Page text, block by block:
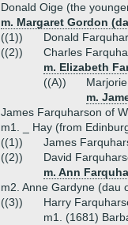
Donald Oige (the
m. Margaret Gordon
((1))
Donald
((2))
Charles
m. Elizabeth
((A))
m.
James Farquharson of
m1. _ Hay (from
((1))
James
((2))
David
m. Ann
m2. Anne Gardyne (dau
((3))
Harry
m1. (1681)